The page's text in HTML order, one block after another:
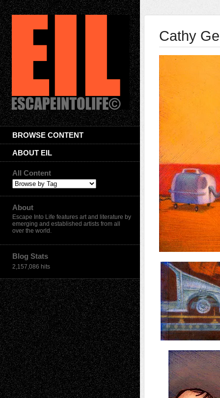
BROWSE CONTENT
ABOUT EIL
All Content
About
Escape Into Life features art and literature by
emerging and established artists from all
over the world.
Blog Stats
2,157,086 hits
Cathy